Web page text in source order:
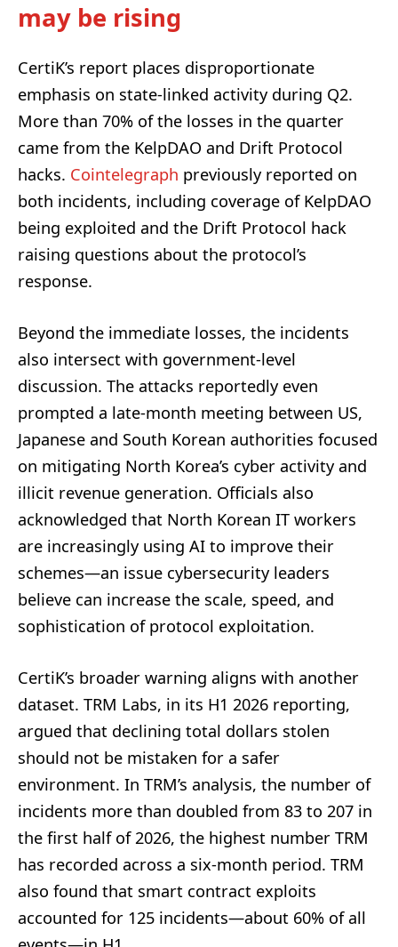
may be rising
CertiK’s report places disproportionate
emphasis on state-linked activity during Q2.
More than 70% of the losses in the quarter
came from the KelpDAO and Drift Protocol
hacks. Cointelegraph previously reported on
both incidents, including coverage of KelpDAO
being exploited and the Drift Protocol hack
raising questions about the protocol’s
response.
Beyond the immediate losses, the incidents
also intersect with government-level
discussion. The attacks reportedly even
prompted a late-month meeting between US,
Japanese and South Korean authorities focused
on mitigating North Korea’s cyber activity and
illicit revenue generation. Officials also
acknowledged that North Korean IT workers
are increasingly using AI to improve their
schemes—an issue cybersecurity leaders
believe can increase the scale, speed, and
sophistication of protocol exploitation.
CertiK’s broader warning aligns with another
dataset. TRM Labs, in its H1 2026 reporting,
argued that declining total dollars stolen
should not be mistaken for a safer
environment. In TRM’s analysis, the number of
incidents more than doubled from 83 to 207 in
the first half of 2026, the highest number TRM
has recorded across a six-month period. TRM
also found that smart contract exploits
accounted for 125 incidents—about 60% of all